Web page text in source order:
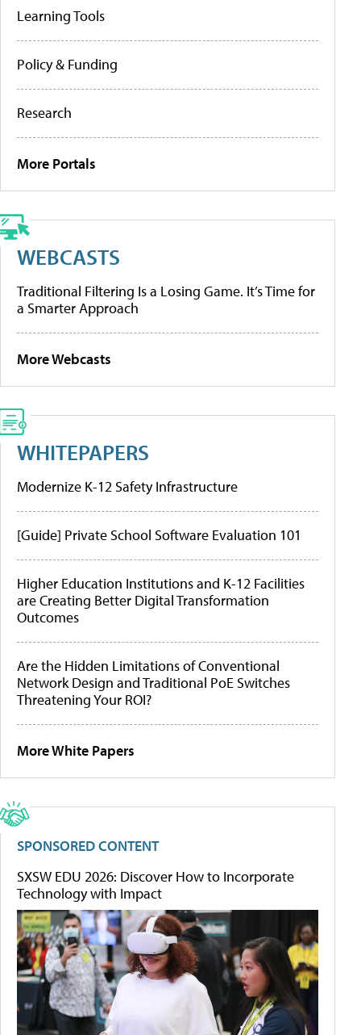
Learning Tools
Policy & Funding
Research
More Portals
WEBCASTS
Traditional Filtering Is a Losing Game. It’s Time for
a Smarter Approach
More Webcasts
WHITEPAPERS
Modernize K-12 Safety Infrastructure
[Guide] Private School Software Evaluation 101
Higher Education Institutions and K-12 Facilities
are Creating Better Digital Transformation
Outcomes
Are the Hidden Limitations of Conventional
Network Design and Traditional PoE Switches
Threatening Your ROI?
More White Papers
SPONSORED CONTENT
SXSW EDU 2026: Discover How to Incorporate
Technology with Impact